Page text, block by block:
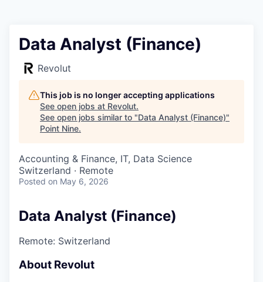
Data Analyst (Finance)
Revolut
This job is no longer accepting applications
See open jobs at Revolut.
See open jobs similar to "Data Analyst (Finance)"
Point Nine.
Accounting & Finance, IT, Data Science
Switzerland · Remote
Posted on May 6, 2026
Data Analyst (Finance)
Remote: Switzerland
About Revolut